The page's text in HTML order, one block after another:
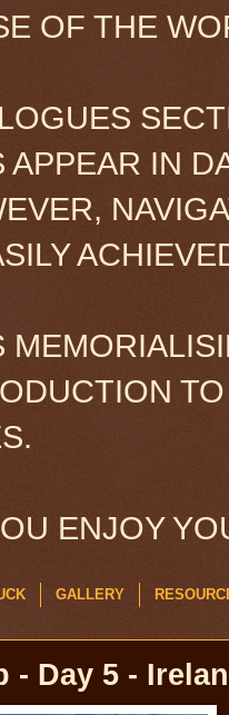
OF THE
APPEAR IN
ENJOY
GALLERY
- Day 5 -